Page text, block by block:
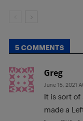
5 COMMENTS
Greg
June 15, 2021
It is sort of
made a